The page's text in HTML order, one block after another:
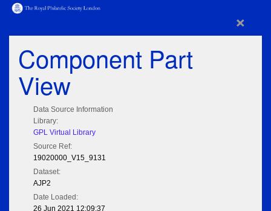
×
Component Part
View
Data Source Information
Library:
GPL Virtual Library
Source Ref:
19020000_V15_9131
Dataset:
AJP2
Date Loaded:
26 Jun 2021 12:09:37